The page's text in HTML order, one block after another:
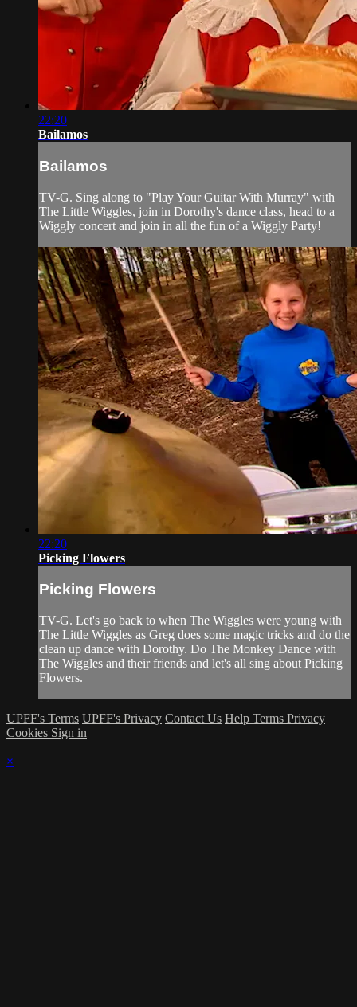
22:20
Bailamos
Bailamos
TV-G. Sing along to "Play Your Guitar With Murray" with
The Little Wiggles, join in Dorothy's dance class, head to a
Wiggly concert and join in all the fun of a Wiggly Party!
22:20
Picking Flowers
Picking Flowers
TV-G. Let's go back to when The Wiggles were young with
The Little Wiggles as Greg does some magic tricks and do the
clean up dance with Dorothy. Do The Monkey Dance with
The Wiggles and their friends and let's all sing about Picking
Flowers.
UPFF's Terms UPFF's Privacy Contact Us Help Terms Privacy
Cookies Sign in
×